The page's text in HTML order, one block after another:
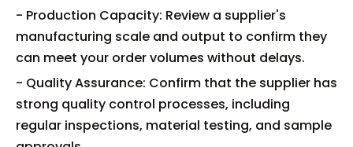
- Production Capacity: Review a supplier's
manufacturing scale and output to confirm they
can meet your order volumes without delays.
- Quality Assurance: Confirm that the supplier has
strong quality control processes, including
regular inspections, material testing, and sample